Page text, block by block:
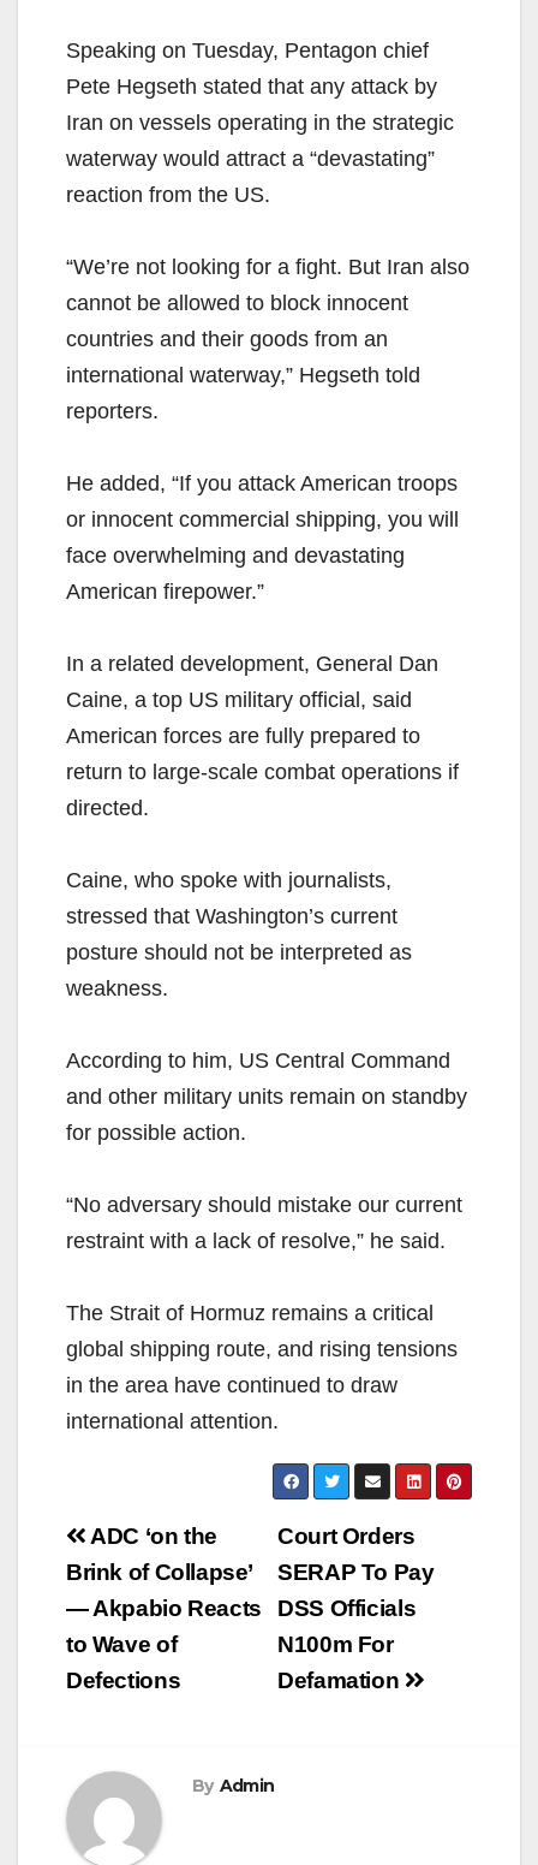
Speaking on Tuesday, Pentagon chief
Pete Hegseth stated that any attack by
Iran on vessels operating in the strategic
waterway would attract a “devastating”
reaction from the US.
“We’re not looking for a fight. But Iran also
cannot be allowed to block innocent
countries and their goods from an
international waterway,” Hegseth told
reporters.
He added, “If you attack American troops
or innocent commercial shipping, you will
face overwhelming and devastating
American firepower.”
In a related development, General Dan
Caine, a top US military official, said
American forces are fully prepared to
return to large-scale combat operations if
directed.
Caine, who spoke with journalists,
stressed that Washington’s current
posture should not be interpreted as
weakness.
According to him, US Central Command
and other military units remain on standby
for possible action.
“No adversary should mistake our current
restraint with a lack of resolve,” he said.
The Strait of Hormuz remains a critical
global shipping route, and rising tensions
in the area have continued to draw
international attention.
Post
navigation
Court Orders
SERAP To Pay
DSS Officials
N100m For
Defamation
ADC ‘on the
Brink of Collapse’
— Akpabio Reacts
to Wave of
Defections
By Admin